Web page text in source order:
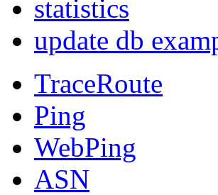
statistics
update db
TraceRoute
Ping
WebPing
ASN